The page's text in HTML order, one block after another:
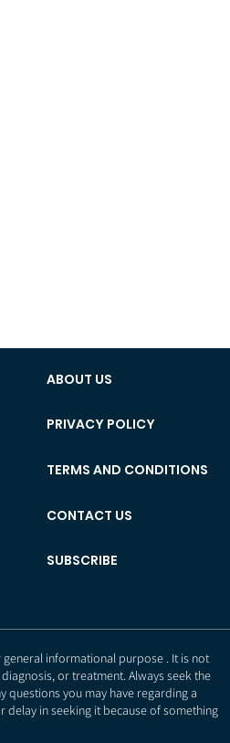
ABOUT US
PRIVACY POLICY
TERMS AND CONDITIONS
CONTACT US
SUBSCRIBE
informational purpose . It is not
or treatment. Always seek the
you may have regarding a
in seeking it because of something